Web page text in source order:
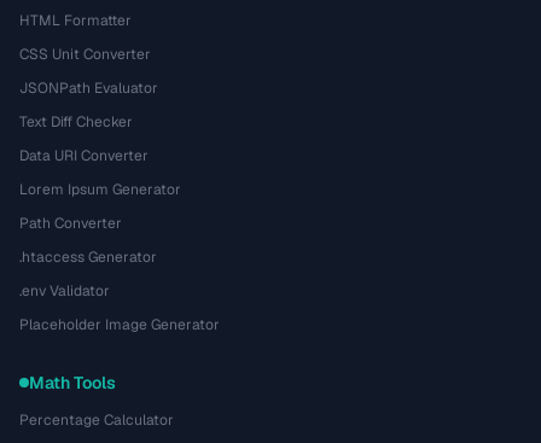
HTML Formatter
CSS Unit Converter
JSONPath Evaluator
Text Diff Checker
Data URI Converter
Lorem Ipsum Generator
Path Converter
.htaccess Generator
.env Validator
Placeholder Image Generator
Math Tools
Percentage Calculator